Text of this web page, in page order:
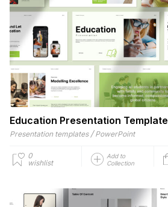
Education Presentation Template
Presentation templates / PowerPoint
0
wishlist
Add to
Collection